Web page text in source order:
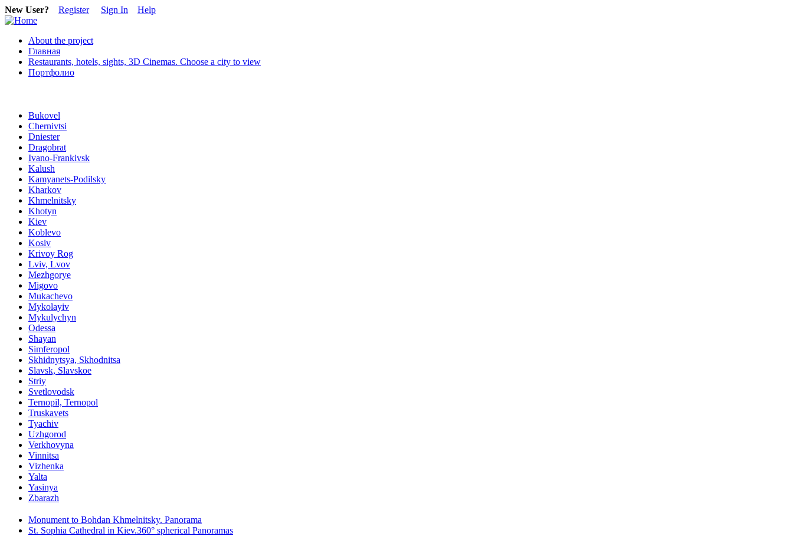
New User? Register Sign In Help
About the project
Главная
Restaurants, hotels, sights, 3D Cinemas. Choose a city to view
Портфолио
Bukovel
Chernivtsi
Dniester
Dragobrat
Ivano-Frankivsk
Kalush
Kamyanets-Podilsky
Kharkov
Khmelnitsky
Khotyn
Kiev
Koblevo
Kosiv
Krivoy Rog
Lviv, Lvov
Mezhgorye
Migovo
Mukachevo
Mykolayiv
Mykulychyn
Odessa
Shayan
Simferopol
Skhidnytsya, Skhodnitsa
Slavsk, Slavskoe
Striy
Svetlovodsk
Ternopil, Ternopol
Truskavets
Tyachiv
Uzhgorod
Verkhovyna
Vinnitsa
Vizhenka
Yalta
Yasinya
Zbarazh
Monument to Bohdan Khmelnitsky. Panorama
St. Sophia Cathedral in Kiev.360° spherical Panoramas